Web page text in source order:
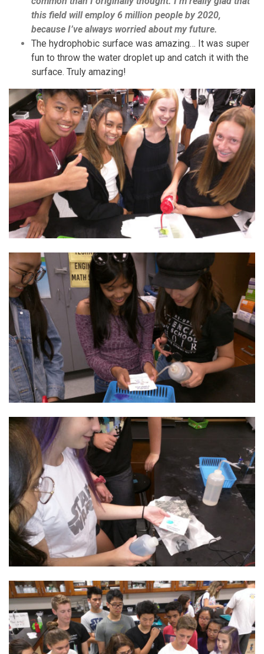
this field will employ 6 million people by 2020,
because I’ve always worried about my future.
The hydrophobic surface was amazing… It was super
fun to throw the water droplet up and catch it with the
surface. Truly amazing!